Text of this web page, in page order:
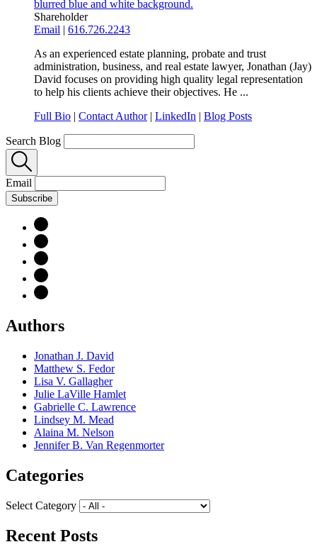
Shareholder
Email | 616.726.2243
As an experienced estate planning, probate and trust
administration, business, and real estate lawyer, Jonathan (Jay)
David focuses on providing high quality legal representation
to help his clients achieve their objectives. He ...
Full Bio | Contact Author| LinkedIn | Blog Posts
Search Blog
Email
Subscribe
Authors
Jonathan J. David
Matthew S. Fedor
Lisa V. Gallagher
Julie LaVille Hamlet
Gabrielle C. Lawrence
Lindsey M. Mead
Alaina M. Nelson
Jennifer B. Van Regenmorter
Categories
Select Category
Recent Posts